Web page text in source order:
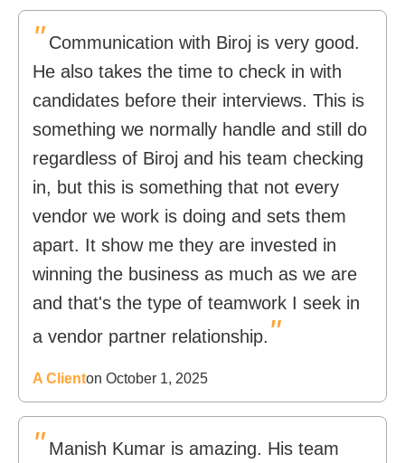
" Communication with Biroj is very good.
He also takes the time to check in with
candidates before their interviews. This is
something we normally handle and still do
regardless of Biroj and his team checking
in, but this is something that not every
vendor we work is doing and sets them
apart. It show me they are invested in
winning the business as much as we are
and that's the type of teamwork I seek in
a vendor partner relationship. "
A Clienton October 1, 2025
" Manish Kumar is amazing. His team